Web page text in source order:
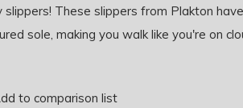
slippers! These slippers from Plakton
sole, making you walk like you're on
to comparison list